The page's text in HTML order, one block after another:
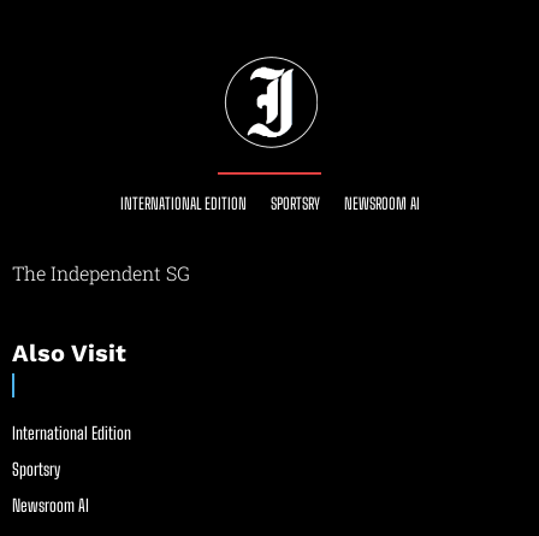
INTERNATIONAL EDITION SPORTSRY NEWSROOM AI
The Independent SG
Also Visit
International Edition
Sportsry
Newsroom AI